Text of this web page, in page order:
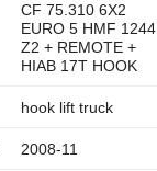
CF 75.310 6X2
EURO 5 HMF 1244
Z2 + REMOTE +
HIAB 17T HOOK
hook lift truck
2008-11